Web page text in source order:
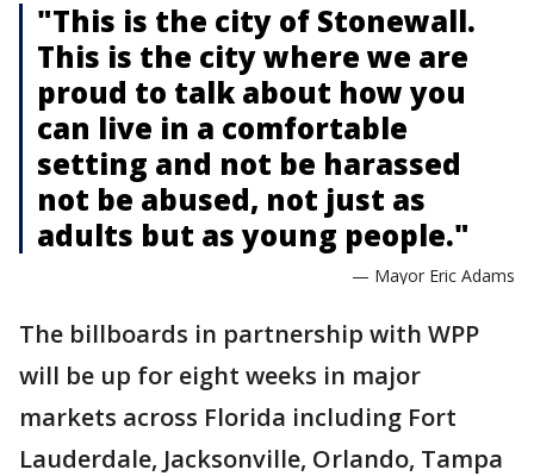
"This is the city of Stonewall.
This is the city where we are
proud to talk about how you
can live in a comfortable
setting and not be harassed
not be abused, not just as
adults but as young people."
— Mayor Eric Adams
The billboards in partnership with WPP
will be up for eight weeks in major
markets across Florida including Fort
Lauderdale, Jacksonville, Orlando, Tampa